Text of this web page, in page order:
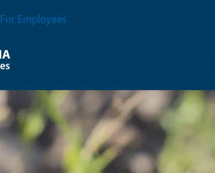
For Employees